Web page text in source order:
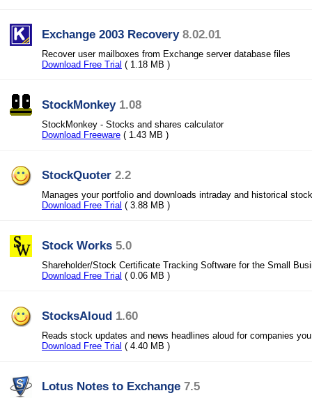
Exchange 2003 Recovery 8.02.01
Recover user mailboxes from Exchange server database files
Download Free Trial ( 1.18 MB )
StockMonkey 1.08
StockMonkey - Stocks and shares calculator
Download Freeware ( 1.43 MB )
StockQuoter 2.2
Manages your portfolio and downloads intraday and historical
Download Free Trial ( 3.88 MB )
Stock Works 5.0
Shareholder/Stock Certificate Tracking Software for the Small
Download Free Trial ( 0.06 MB )
StocksAloud 1.60
Reads stock updates and news headlines aloud for companies
Download Free Trial ( 4.40 MB )
Lotus Notes to Exchange 7.5